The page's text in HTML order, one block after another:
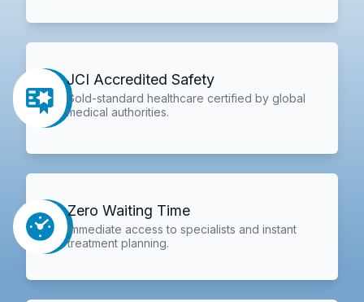
JCI Accredited Safety
Gold-standard healthcare certified by global
medical authorities.
Zero Waiting Time
Immediate access to specialists and instant
treatment planning.